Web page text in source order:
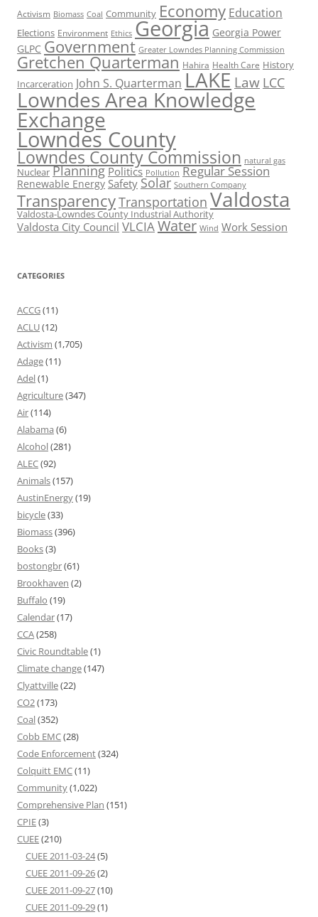
Activism Biomass Coal Community Economy Education
Elections Environment Ethics Georgia Georgia Power
GLPC Government Greater Lowndes Planning Commission
Gretchen Quarterman Hahira Health Care History
Incarceration John S. Quarterman LAKE Law LCC
Lowndes Area Knowledge
Exchange
Lowndes County
Lowndes County Commission natural gas
Nuclear Planning Politics Pollution Regular Session
Renewable Energy Safety Solar Southern Company
TransparencyTransportation Valdosta
Valdosta-Lowndes County Industrial Authority
Valdosta City Council VLCIAWater Wind Work Session
CATEGORIES
ACCG(11)
ACLU(12)
Activism (1,705)
Adage(11)
Adel(1)
Agriculture(347)
Air(114)
Alabama (6)
Alcohol(281)
ALEC(92)
Animals(157)
AustinEnergy(19)
bicycle(33)
Biomass(396)
Books(3)
bostongbr(61)
Brookhaven (2)
Buffalo (19)
Calendar(17)
CCA(258)
Civic Roundtable(1)
Climate change(147)
Clyattville(22)
CO2(173)
Coal(352)
Cobb EMC(28)
Code Enforcement(324)
Colquitt EMC(11)
Community(1,022)
Comprehensive Plan (151)
CPIE(3)
CUEE(210)
CUEE 2011-03-24(5)
CUEE 2011-09-26(2)
CUEE 2011-09-27(10)
CUEE 2011-09-29(1)